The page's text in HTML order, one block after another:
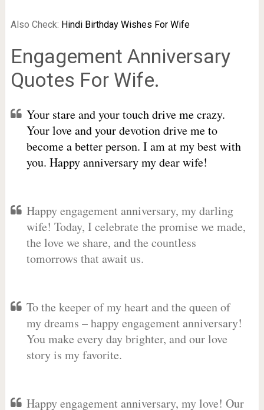
Also Check: Hindi Birthday Wishes For Wife
Engagement Anniversary
Quotes For Wife.
Your stare and your touch drive me crazy.
Your love and your devotion drive me to
become a better person. I am at my best with
you. Happy anniversary my dear wife!
Happy engagement anniversary, my darling
wife! Today, I celebrate the promise we made,
the love we share, and the countless
tomorrows that await us.
To the keeper of my heart and the queen of
my dreams – happy engagement anniversary!
You make every day brighter, and our love
story is my favorite.
Happy engagement anniversary, my love! Our